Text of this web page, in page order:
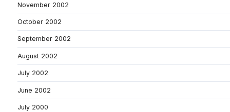
November 2002
October 2002
September 2002
August 2002
July 2002
June 2002
July 2000